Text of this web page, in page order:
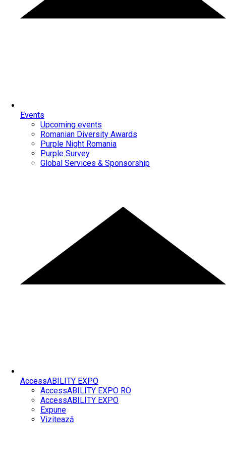
Events
Upcoming events
Romanian Diversity Awards
Purple Night Romania
Purple Survey
Global Services & Sponsorship
AccessABILITY EXPO
AccessABILITY EXPO RO
AccessABILITY EXPO
Expune
Vizitează